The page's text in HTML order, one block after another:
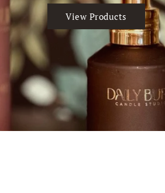
View Products